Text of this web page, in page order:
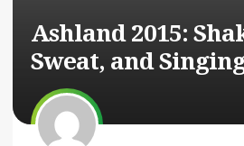
Ashland 2015:
Sweat, and